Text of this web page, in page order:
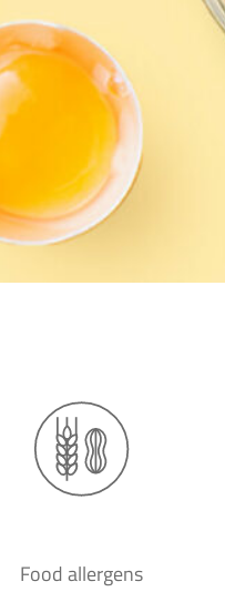
Food allergens